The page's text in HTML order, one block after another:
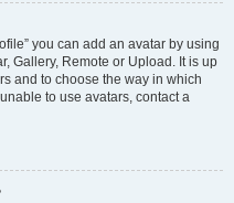
you can add an avatar by using
Gallery, Remote or Upload. It is up
and to choose the way in which
to use avatars, contact a